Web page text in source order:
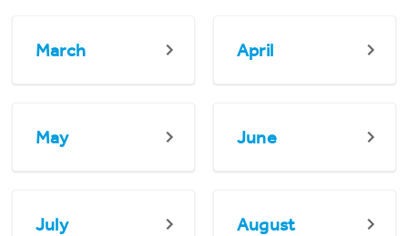
March April
May June
July August